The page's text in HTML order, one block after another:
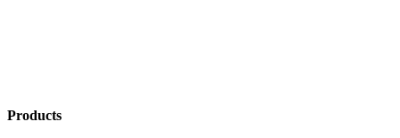
Products